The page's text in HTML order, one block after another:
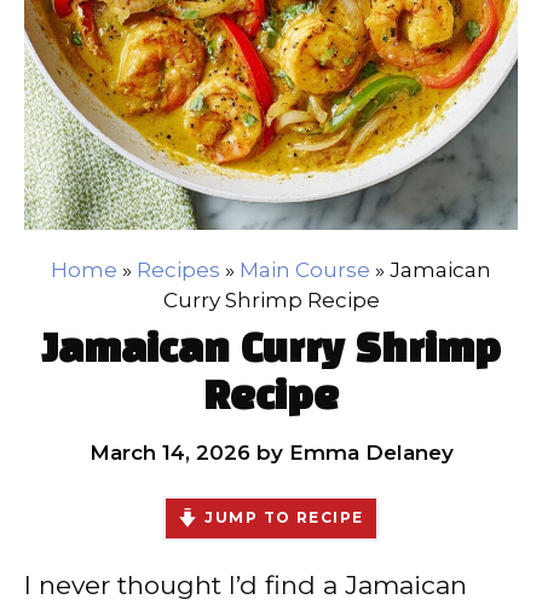
Home » Recipes » Main Course » Jamaican
Curry Shrimp Recipe
Jamaican Curry Shrimp
Recipe
March 14, 2026 by Emma Delaney
JUMP TO RECIPE
I never thought I’d find a Jamaican